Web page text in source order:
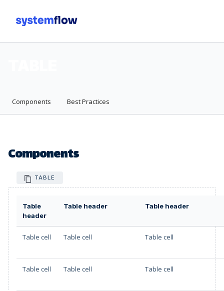
Components Best Practices
Components
TABLE
Table
header
Table header Table header
Table cell Table cell Table cell
Table cell Table cell Table cell